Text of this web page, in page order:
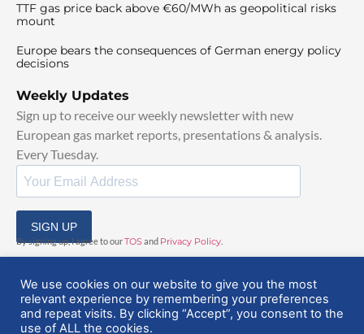
TTF gas price back above €60/MWh as geopolitical risks
mount
Europe bears the consequences of German energy policy
decisions
Weekly Updates
Sign up to receive our weekly newsletter with new
European gas market reports, presentations & analysis.
Every Tuesday.
SIGN UP
By signing up, I agree to ourTOSand Privacy Policy
© 2025 EuropeanGasHub | All Rights Reserved
We use cookies on our website to give you the most
relevant experience by remembering your preferences
and repeat visits. By clicking “Accept”, you consent to the
use of ALL the cookies.